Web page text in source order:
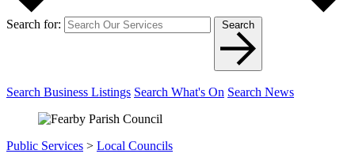
Search for: Search
Search Business Listings Search What's On Search News
Public Services > Local Councils